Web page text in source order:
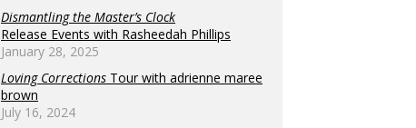
Dismantling the Master’s Clock
Release Events with Rasheedah Phillips
January 28, 2025
Loving Corrections Tour with adrienne maree
brown
July 16, 2024